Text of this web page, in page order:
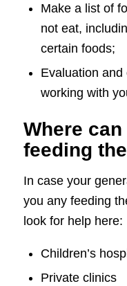
Make a list of
not eat,
certain foods;
Evaluation
working with
Where
feeding
In case your
you any feeding
look for help here:
Children’s
Private clinics